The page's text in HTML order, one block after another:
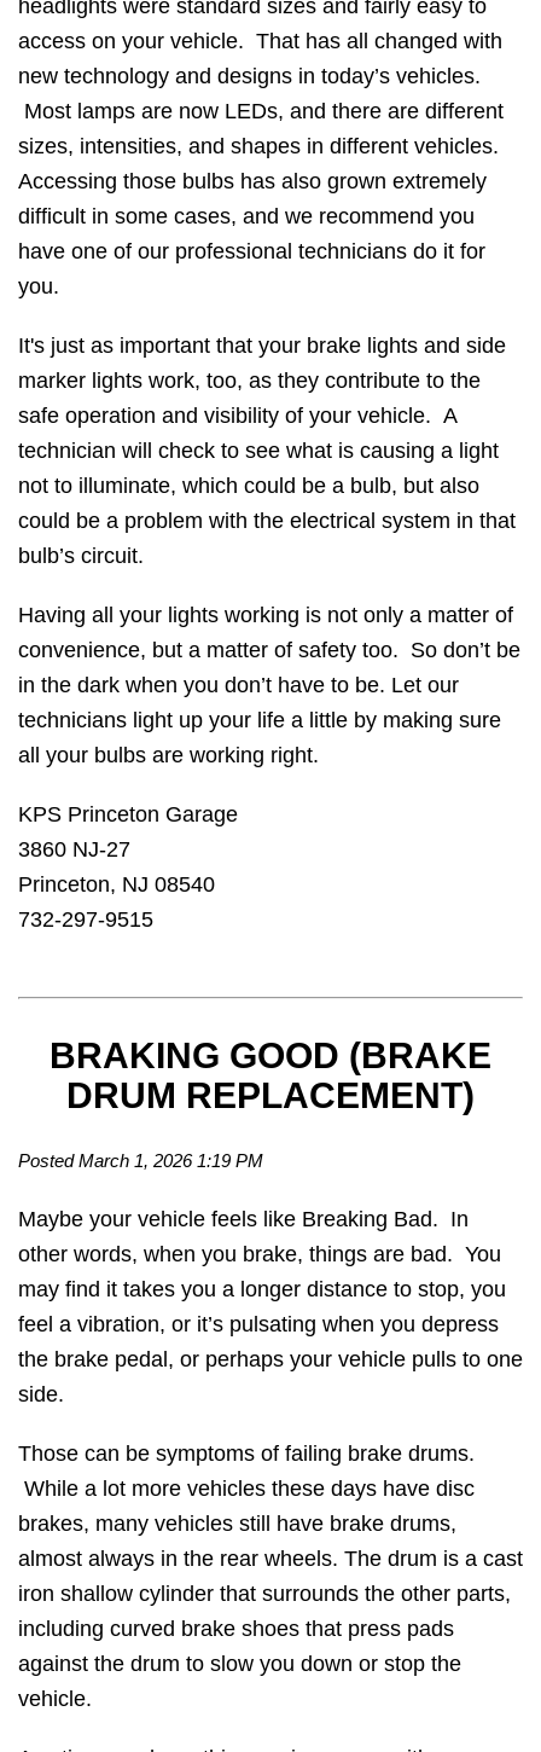
headlights were standard sizes and fairly easy to
access on your vehicle. That has all changed with
new technology and designs in today’s vehicles.
Most lamps are now LEDs, and there are different
sizes, intensities, and shapes in different vehicles.
Accessing those bulbs has also grown extremely
difficult in some cases, and we recommend you
have one of our professional technicians do it for
you.
It's just as important that your brake lights and side
marker lights work, too, as they contribute to the
safe operation and visibility of your vehicle. A
technician will check to see what is causing a light
not to illuminate, which could be a bulb, but also
could be a problem with the electrical system in that
bulb’s circuit.
Having all your lights working is not only a matter of
convenience, but a matter of safety too. So don’t be
in the dark when you don’t have to be. Let our
technicians light up your life a little by making sure
all your bulbs are working right.
KPS Princeton Garage
3860 NJ-27
Princeton, NJ 08540
732-297-9515
BRAKING GOOD (BRAKE
DRUM REPLACEMENT)
Posted March 1, 2026 1:19 PM
Maybe your vehicle feels like Breaking Bad. In
other words, when you brake, things are bad. You
may find it takes you a longer distance to stop, you
feel a vibration, or it’s pulsating when you depress
the brake pedal, or perhaps your vehicle pulls to one
side.
Those can be symptoms of failing brake drums.
While a lot more vehicles these days have disc
brakes, many vehicles still have brake drums,
almost always in the rear wheels. The drum is a cast
iron shallow cylinder that surrounds the other parts,
including curved brake shoes that press pads
against the drum to slow you down or stop the
vehicle.